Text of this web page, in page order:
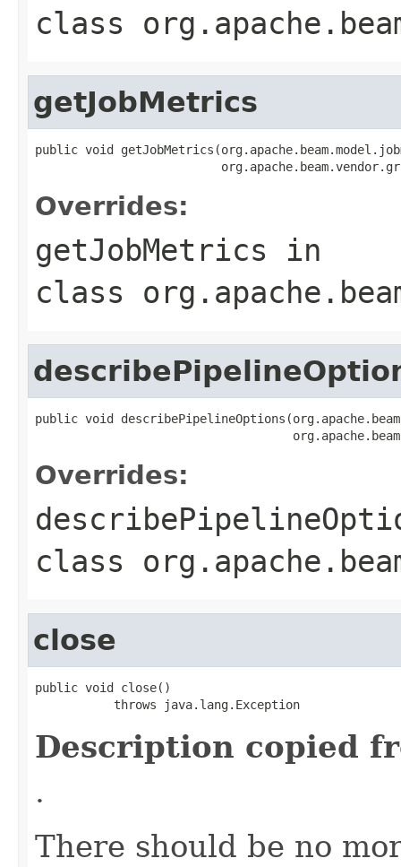
class
getJobMetrics
public void
Overrides:
getJobMetrics in
class
public void
Overrides:
class
close
public void close()
           throws java.lang.Exception
Description copied
.
There should be no